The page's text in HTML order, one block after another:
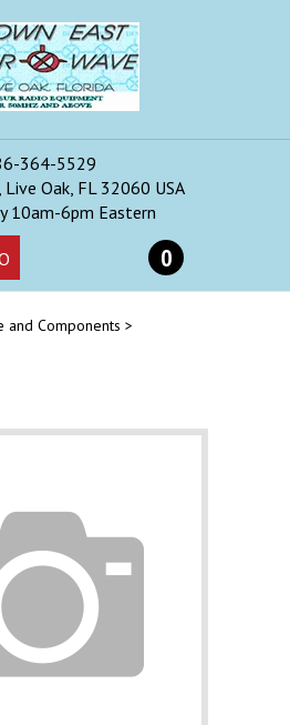
364-5529
Oak, FL 32060 USA
10am-6pm Eastern
0
and Components >